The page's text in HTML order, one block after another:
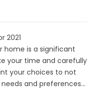
2021
home is a significant
your time and carefully
your choices to not
and preferences...